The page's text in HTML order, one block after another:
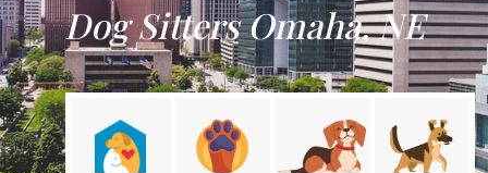
Dog Sitters Omaha, NE